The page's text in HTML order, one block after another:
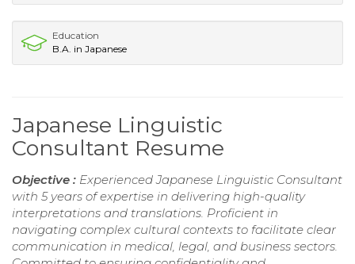
Education
B.A. in Japanese
Japanese Linguistic
Consultant Resume
Objective : Experienced Japanese Linguistic Consultant
with 5 years of expertise in delivering high-quality
interpretations and translations. Proficient in
navigating complex cultural contexts to facilitate clear
communication in medical, legal, and business sectors.